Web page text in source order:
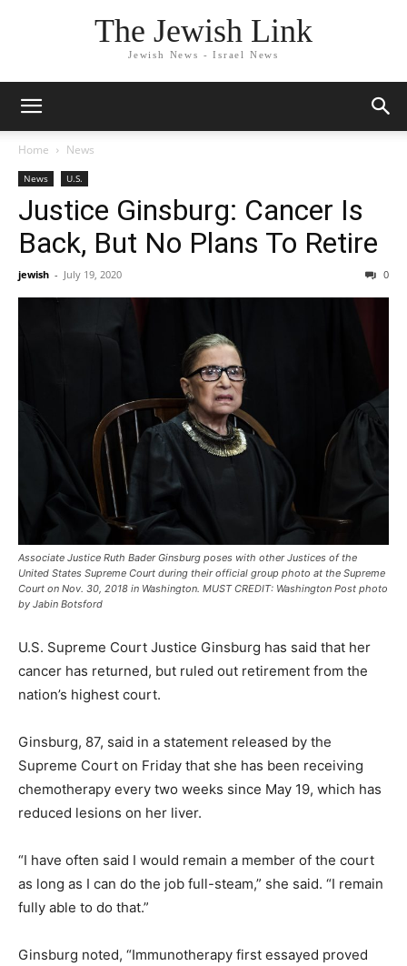
The Jewish Link
Jewish News - Israel News
Home News
News U.S.
Justice Ginsburg: Cancer Is
Back, But No Plans To Retire
jewish - July 19, 2020 0
Associate Justice Ruth Bader Ginsburg poses with other Justices of the
United States Supreme Court during their official group photo at the Supreme
Court on Nov. 30, 2018 in Washington. MUST CREDIT: Washington Post photo
by Jabin Botsford
U.S. Supreme Court Justice Ginsburg has said that her
cancer has returned, but ruled out retirement from the
nation’s highest court.
Ginsburg, 87, said in a statement released by the
Supreme Court on Friday that she has been receiving
chemotherapy every two weeks since May 19, which has
reduced lesions on her liver.
“I have often said I would remain a member of the court
as long as I can do the job full-steam,” she said. “I remain
fully able to do that.”
Ginsburg noted, “Immunotherapy first essayed proved